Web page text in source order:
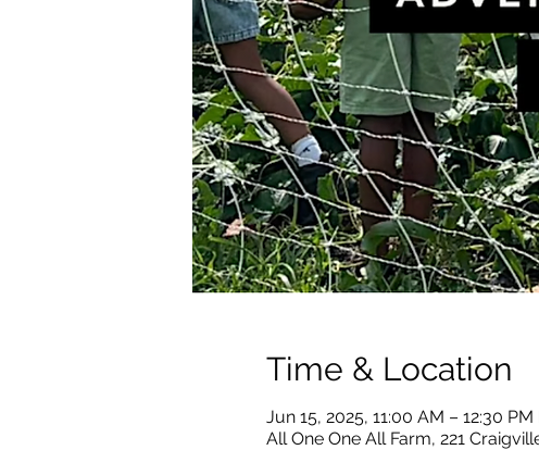
Time & Location
Jun 15, 2025, 11:00 AM – 12:30 PM
All One One All Farm, 221